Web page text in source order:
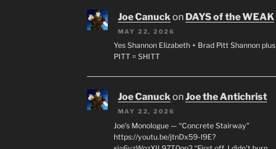
Joe Canuck on DAYS of the WEAK
MAY 22, 2026
Yes Shannon Elizabeth + Brad Pitt Shannon plus
PITT = SHITT
Joe CanuckonJoe the Antichrist
MAY 22, 2026
Joe’s Monologue — “Concrete Stairway”
https://youtu.be/jtnDx59-l9E?